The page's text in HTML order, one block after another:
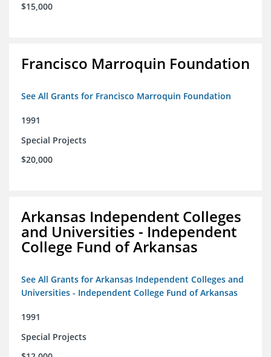
$15,000
Francisco Marroquin Foundation
See All Grants for Francisco Marroquin Foundation
1991
Special Projects
$20,000
Arkansas Independent Colleges
and Universities - Independent
College Fund of Arkansas
See All Grants for Arkansas Independent Colleges and
Universities - Independent College Fund of Arkansas
1991
Special Projects